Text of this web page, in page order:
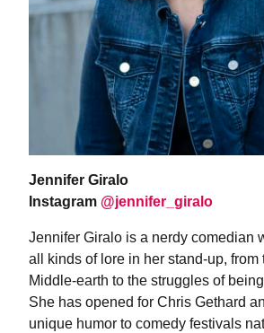
Jennifer Giralo
Instagram @jennifer_giralo
Jennifer Giralo is a nerdy comedian
all kinds of lore in her stand-up, from
Middle-earth to the struggles of
She has opened for Chris Gethard
unique humor to comedy festivals